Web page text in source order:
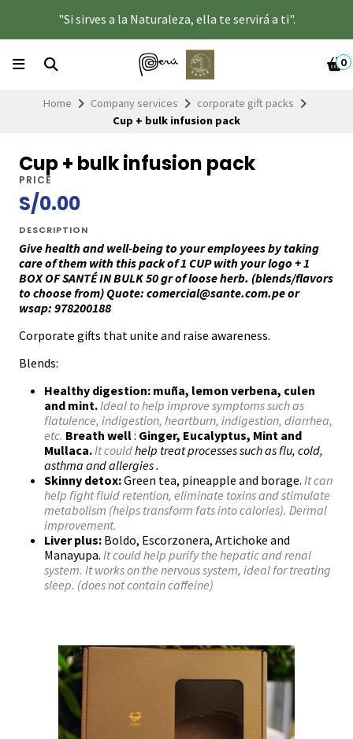
"Si sirves a la Naturaleza, ella te servirá a ti".
0
Home Company services
corporate gift packs
Cup + bulk infusion pack
Cup + bulk infusion pack
PRICE
S/0.00
DESCRIPTION
Give health and well-being to your employees by taking
care of them with this pack of 1 CUP with your logo + 1
BOX OF SANTÉ IN BULK 50 gr of loose herb. (blends/flavors
to choose from) Quote: comercial@sante.com.pe or
wsap: 978200188
Corporate gifts that unite and raise awareness.
Blends:
Healthy digestion: muña, lemon verbena, culen
and mint.Ideal to help improve symptoms such as
flatulence, indigestion, heartburn, indigestion, diarrhea,
etc. Breath well: Ginger, Eucalyptus, Mint and
Mullaca.It couldhelp treat processes such as flu, cold,
asthma and allergies.
Skinny detox:Green tea, pineapple and borage. It can
help fight fluid retention, eliminate toxins and stimulate
metabolism (helps transform fats into calories). Dermal
improvement.
Liver plus: Boldo, Escorzonera, Artichoke and
Manayupa. It could help purify the hepatic and renal
system. It works on the nervous system, ideal for treating
sleep. (does not contain caffeine)